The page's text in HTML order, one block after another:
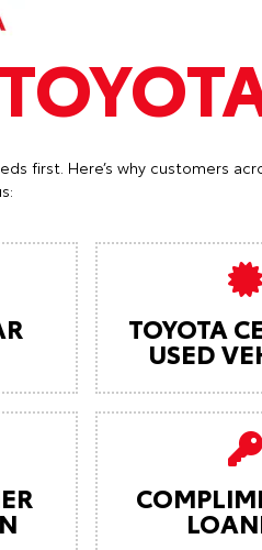
first. Here’s why customers
TOYOTA
USED